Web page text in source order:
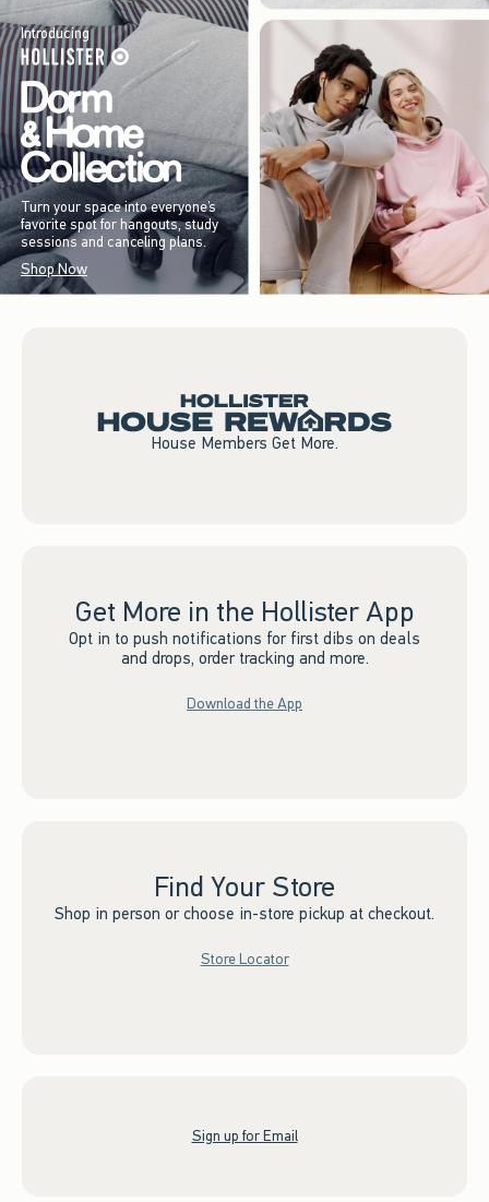
Introducing
Turn your space into everyone’s
favorite spot for hangouts, study
sessions and canceling plans.
Shop Now
House Members Get More.
Get More in the Hollister App
Opt in to push notifications for first dibs on deals
and drops, order tracking and more.
Download the App
Find Your Store
Shop in person or choose in-store pickup at checkout.
Store Locator
Sign up for Email